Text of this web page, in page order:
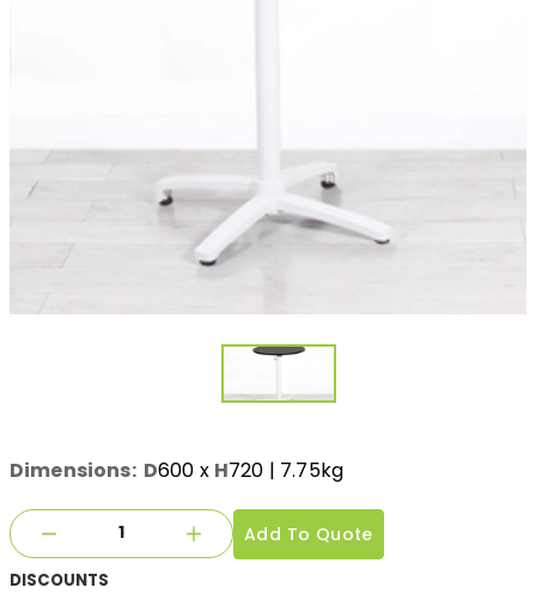
Dimensions: D600 x H720 | 7.75kg
Add To Quote
DISCOUNTS